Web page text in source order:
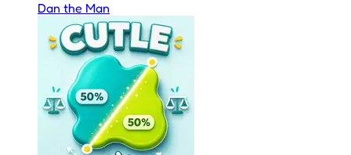
Dan the Man